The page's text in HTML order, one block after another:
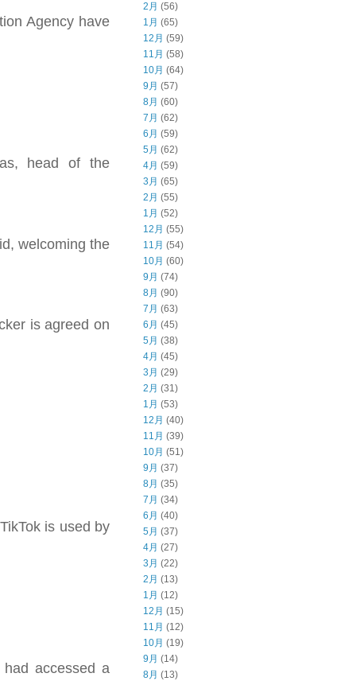
Agency have
head of the
welcoming the
is agreed on
is used by
accessed a
2月 (56)
1月 (65)
12月 (59)
11月 (58)
10月 (64)
9月 (57)
8月 (60)
7月 (62)
6月 (59)
5月 (62)
4月 (59)
3月 (65)
2月 (55)
1月 (52)
12月 (55)
11月 (54)
10月 (60)
9月 (74)
8月 (90)
7月 (63)
6月 (45)
5月 (38)
4月 (45)
3月 (29)
2月 (31)
1月 (53)
12月 (40)
11月 (39)
10月 (51)
9月 (37)
8月 (35)
7月 (34)
6月 (40)
5月 (37)
4月 (27)
3月 (22)
2月 (13)
1月 (12)
12月 (15)
11月 (12)
10月 (19)
9月 (14)
8月 (13)